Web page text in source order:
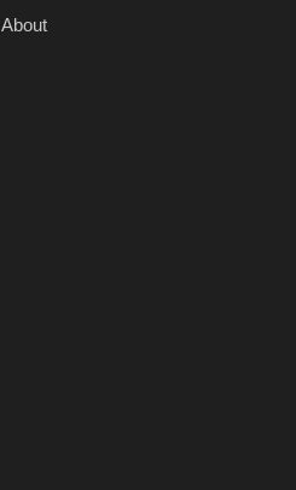
About